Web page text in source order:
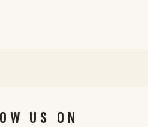
US ON